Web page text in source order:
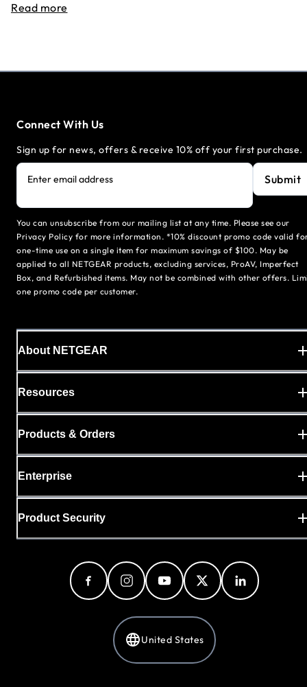
Read more
Connect With Us
Sign up for news, offers & receive 10% off your first purchase.
Enter email address Submit
You can unsubscribe from our mailing list at any time. Please see our
Privacy Policy for more information. *10% discount promo code valid
one-time use on a single item for maximum savings of $100. May be
applied to all NETGEAR products, excluding services, ProAV, Imperfect
Box, and Refurbished items. May not be combined with other offers.
one promo code per customer.
About NETGEAR
Resources
Products & Orders
Enterprise
Product Security
United States